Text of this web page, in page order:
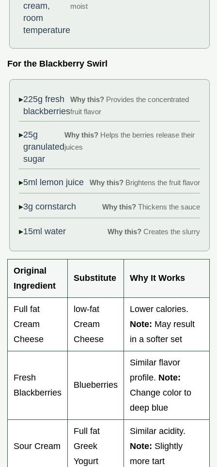
cream,
room
temperature
moist
For the Blackberry Swirl
225g fresh
blackberries
Why this? Provides the concentrated
fruit flavor
25g
granulated
sugar
Why this? Helps the berries release their
juices
5ml lemon juice Why this?Brightens the fruit flavor
3g cornstarch Why this?Thickens the sauce
15ml water Why this?Creates the slurry
Original
Ingredient
Substitute Why It Works
Full fat
Cream
Cheese
low-fat
Cream
Cheese
Lower calories.
Note: May result
in a softer set
Fresh
Blackberries
Blueberries
Similar flavor
profile. Note:
Change color to
deep blue
Sour Cream
Full fat
Greek
Yogurt
Similar acidity.
Note: Slightly
more tart